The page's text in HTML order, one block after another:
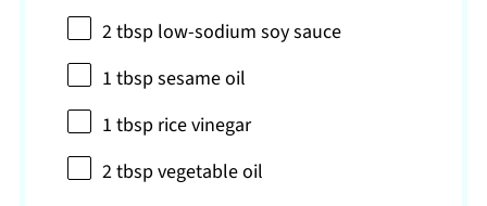
2 tbsp low-sodium soy sauce
1 tbspsesame oil
1 tbsp rice vinegar
2 tbspvegetable oil